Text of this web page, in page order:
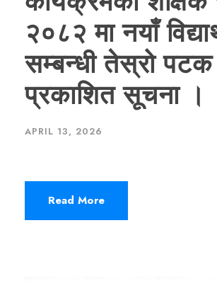
२०८२ मा नयाँ
सम्बन्धी तेस्रो पटक
प्रकाशित सूचना ।
APRIL 13, 2026
Read More